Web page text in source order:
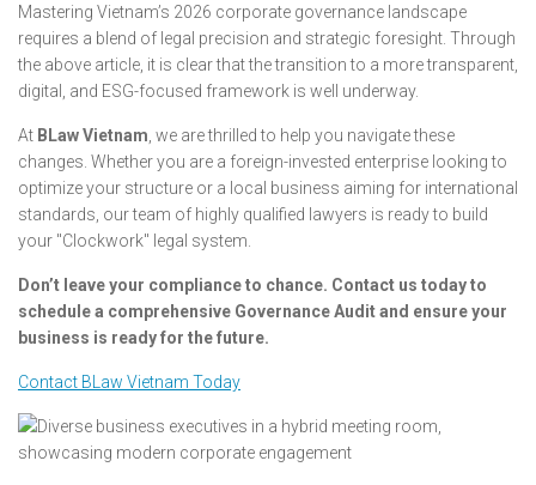
Mastering Vietnam’s 2026 corporate governance landscape
requires a blend of legal precision and strategic foresight. Through
the above article, it is clear that the transition to a more transparent,
digital, and ESG-focused framework is well underway.
At BLaw Vietnam , we are thrilled to help you navigate these
changes. Whether you are a foreign-invested enterprise looking to
optimize your structure or a local business aiming for international
standards, our team of highly qualified lawyers is ready to build
your "Clockwork" legal system.
Don’t leave your compliance to chance. Contact us today to
schedule a comprehensive Governance Audit and ensure your
business is ready for the future.
Contact BLaw Vietnam Today